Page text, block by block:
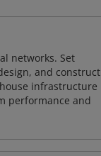
networks. Set
and construct
infrastructure
performance and